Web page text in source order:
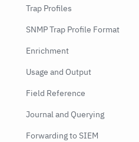
Trap Profiles
SNMP Trap Profile Format
Enrichment
Usage and Output
Field Reference
Journal and Querying
Forwarding to SIEM